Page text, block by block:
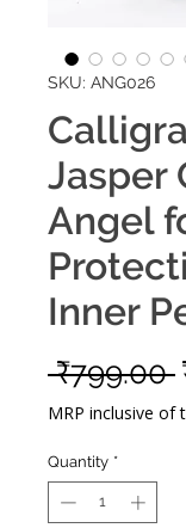
SKU: ANG026
Jasper
Angel
Inner
₹799.00
MRP inclusive of
Quantity *